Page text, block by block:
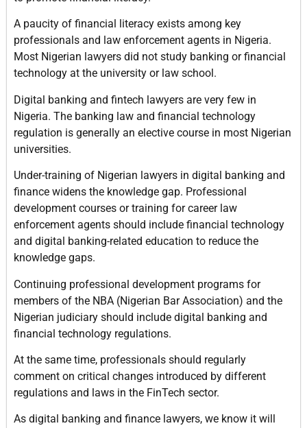
A paucity of financial literacy exists among key
professionals and law enforcement agents in Nigeria.
Most Nigerian lawyers did not study banking or financial
technology at the university or law school.
Digital banking and fintech lawyers are very few in
Nigeria. The banking law and financial technology
regulation is generally an elective course in most Nigerian
universities.
Under-training of Nigerian lawyers in digital banking and
finance widens the knowledge gap. Professional
development courses or training for career law
enforcement agents should include financial technology
and digital banking-related education to reduce the
knowledge gaps.
Continuing professional development programs for
members of the NBA (Nigerian Bar Association) and the
Nigerian judiciary should include digital banking and
financial technology regulations.
At the same time, professionals should regularly
comment on critical changes introduced by different
regulations and laws in the FinTech sector.
As digital banking and finance lawyers, we know it will